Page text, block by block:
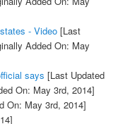
- Video[Last
Added On: May
says [Last Updated
On: May 3rd, 2014]
On: May 3rd, 2014]